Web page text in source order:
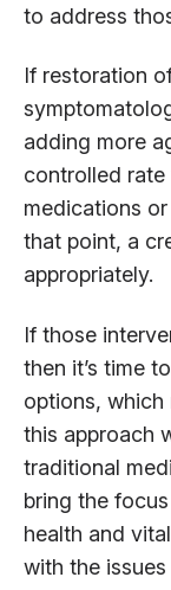
to address
If restoration
adding more
controlled
medications
that point, a
appropriately.
If those
then it’s time
options, which
this approach
traditional
bring the
health and
with the issues